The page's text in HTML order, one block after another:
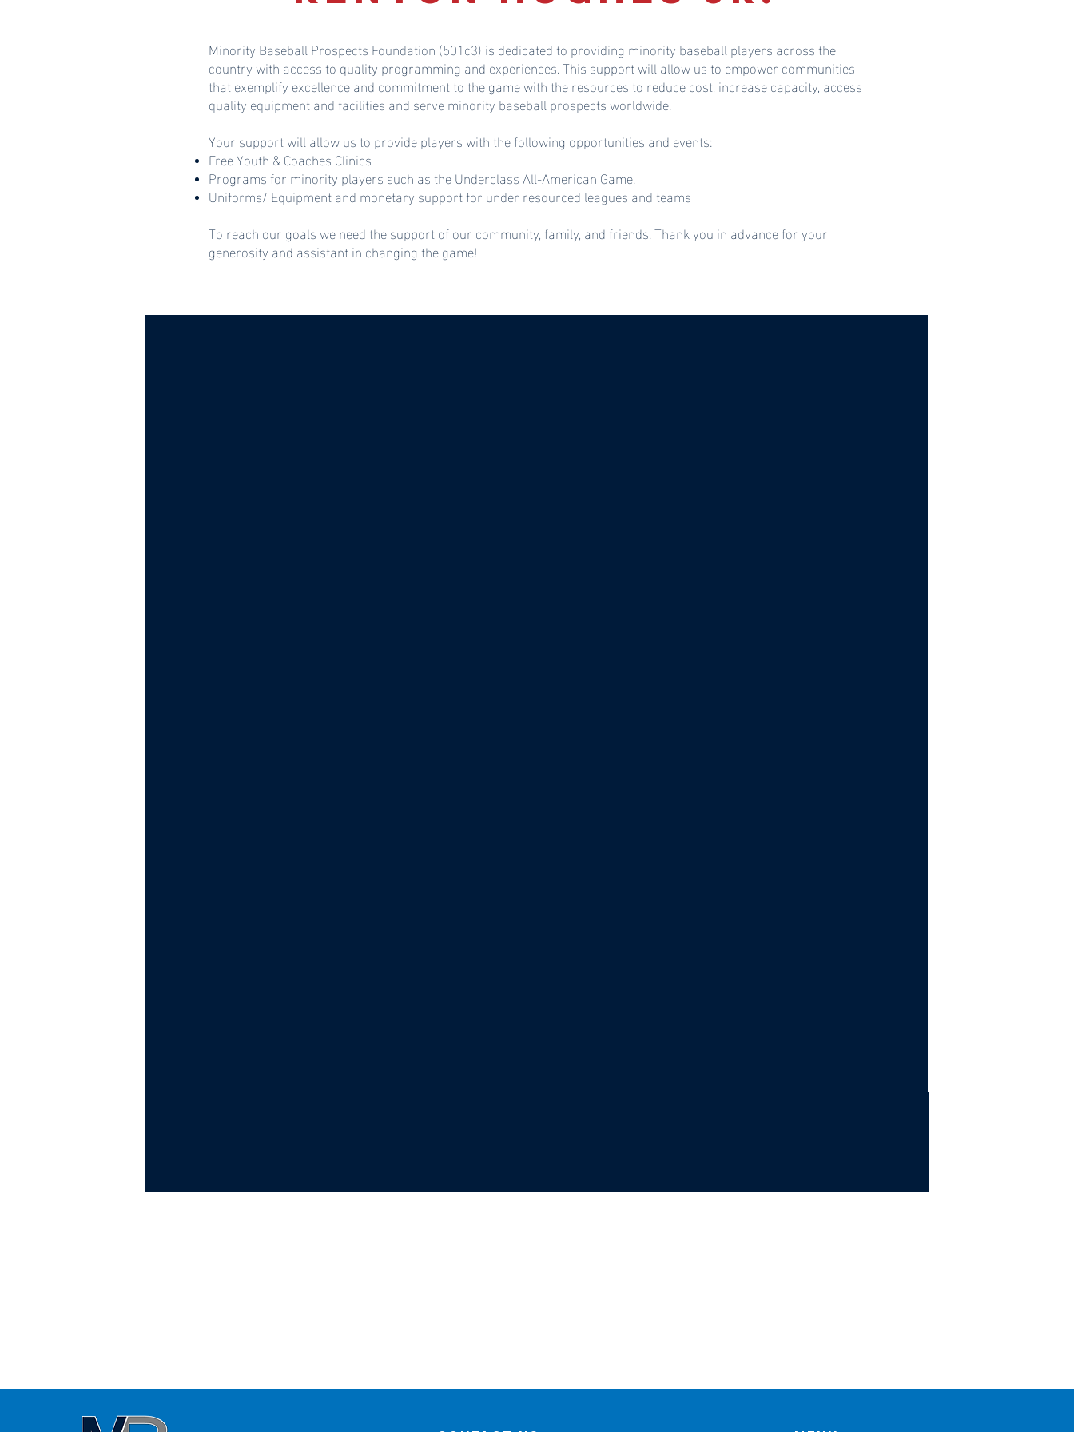
Minority Baseball Prospects Foundation (501c3) is dedicated to providing minority baseball players across the
country with access to quality programming and experiences. This support will allow us to empower communities
that exemplify excellence and commitment to the game with the resources to reduce cost, increase capacity, access
quality equipment and facilities and serve minority baseball prospects worldwide.
Your support will allow us to provide players with the following opportunities and events:
Free Youth & Coaches Clinics
Programs for minority players such as the Underclass All-American Game.
Uniforms/ Equipment and monetary support for under resourced leagues and teams
To reach our goals we need the support of our community, family, and friends. Thank you in advance for your
generosity and assistant in changing the game!